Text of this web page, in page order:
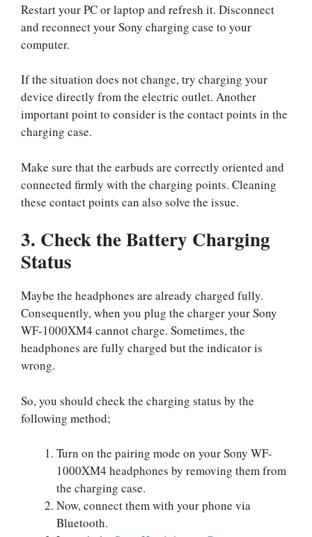
Restart your PC or laptop and refresh it. Disconnect
and reconnect your Sony charging case to your
computer.
If the situation does not change, try charging your
device directly from the electric outlet. Another
important point to consider is the contact points in the
charging case.
Make sure that the earbuds are correctly oriented and
connected firmly with the charging points. Cleaning
these contact points can also solve the issue.
3. Check the Battery Charging
Status
Maybe the headphones are already charged fully.
Consequently, when you plug the charger your Sony
WF-1000XM4 cannot charge. Sometimes, the
headphones are fully charged but the indicator is
wrong.
So, you should check the charging status by the
following method;
Turn on the pairing mode on your Sony WF-
1000XM4 headphones by removing them from
the charging case.
Now, connect them with your phone via
Bluetooth.